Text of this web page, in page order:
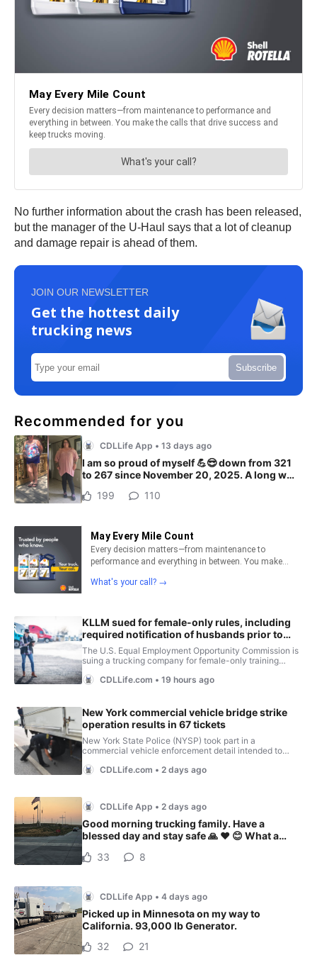
No further information about the crash has been released,
but the manager of the U-Haul says that a lot of cleanup
and damage repair is ahead of them.
JOIN OUR NEWSLETTER
Get the hottest daily
trucking news